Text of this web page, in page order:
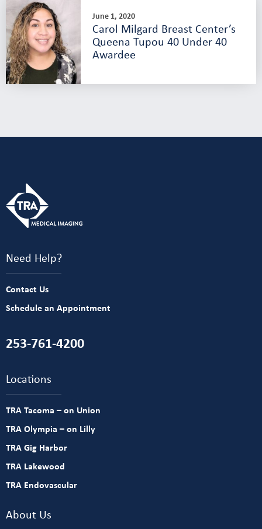
June 1, 2020
Carol Milgard Breast Center’s
Queena Tupou 40 Under 40
Awardee
Need Help?
Contact Us
Schedule an Appointment
253-761-4200
Locations
TRA Tacoma – on Union
TRA Olympia – on Lilly
TRA Gig Harbor
TRA Lakewood
TRA Endovascular
About Us